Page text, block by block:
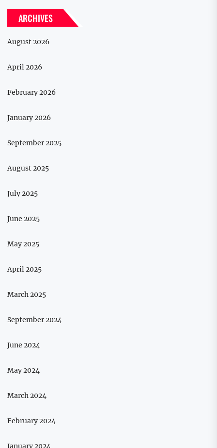
ARCHIVES
August 2026
April 2026
February 2026
January 2026
September 2025
August 2025
July 2025
June 2025
May 2025
April 2025
March 2025
September 2024
June 2024
May 2024
March 2024
February 2024
January 2024